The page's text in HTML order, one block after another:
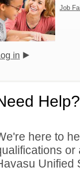
Job
in
Help?
here to
Unified